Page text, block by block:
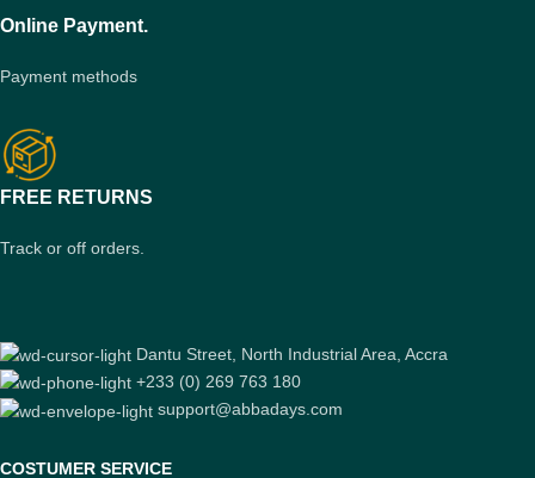
Online Payment.
Payment methods
FREE RETURNS
Track or off orders.
Dantu Street, North Industrial Area, Accra
+233 (0) 269 763 180
support@abbadays.com
COSTUMER SERVICE